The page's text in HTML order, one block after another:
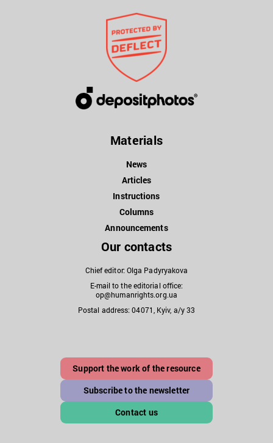
Materials
News
Articles
Instructions
Columns
Announcements
Our contacts
Chief editor: Olga Padyryakova
E-mail to the editorial office:
op@humanrights.org.ua
Postal address: 04071, Kyiv, a/y 33
Support the work of the resource
Subscribe to the newsletter
Contact us